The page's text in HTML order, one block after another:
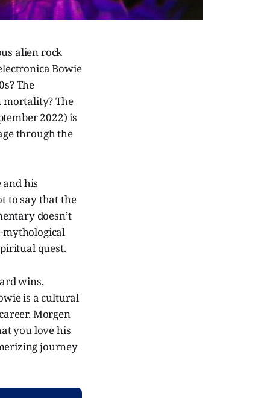
alien rock
Bowie
The
mortality? The
2022) is
through the
his
to say that the
doesn’t
mythological
quest.
wins,
is a cultural
Morgen
you love his
journey